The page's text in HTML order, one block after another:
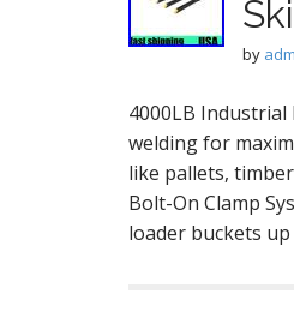
by
4000LB
welding for
like pallets,
Bolt-On Clamp
loader buckets